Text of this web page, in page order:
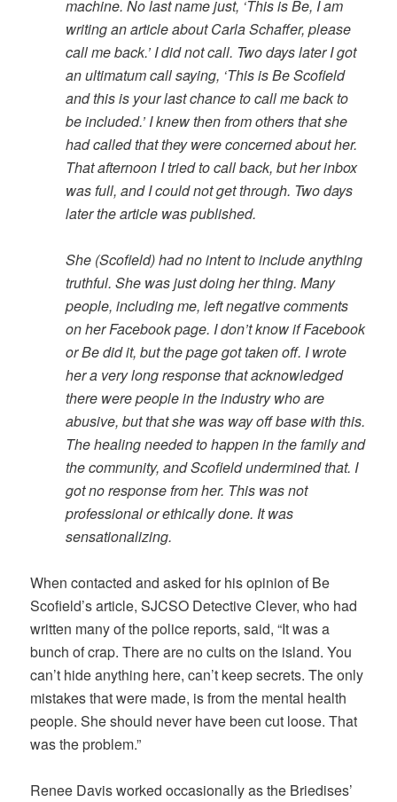
machine. No last name just, ‘This is Be, I am
writing an article about Carla Schaffer, please
call me back.’ I did not call. Two days later I got
an ultimatum call saying, ‘This is Be Scofield
and this is your last chance to call me back to
be included.’ I knew then from others that she
had called that they were concerned about her.
That afternoon I tried to call back, but her inbox
was full, and I could not get through. Two days
later the article was published.
She (Scofield) had no intent to include anything
truthful. She was just doing her thing. Many
people, including me, left negative comments
on her Facebook page. I don’t know if Facebook
or Be did it, but the page got taken off. I wrote
her a very long response that acknowledged
there were people in the industry who are
abusive, but that she was way off base with this.
The healing needed to happen in the family and
the community, and Scofield undermined that. I
got no response from her. This was not
professional or ethically done. It was
sensationalizing.
When contacted and asked for his opinion of Be
Scofield’s article, SJCSO Detective Clever, who had
written many of the police reports, said, “It was a
bunch of crap. There are no cults on the island. You
can’t hide anything here, can’t keep secrets. The only
mistakes that were made, is from the mental health
people. She should never have been cut loose. That
was the problem.”
Renee Davis worked occasionally as the Briedises’